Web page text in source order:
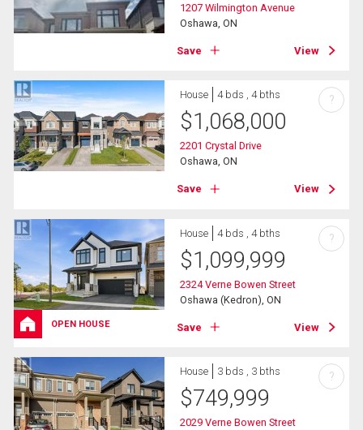
1207 Wilmington Avenue
Oshawa, ON
Save View
House 4 bds , 4 bths
$1,068,000
2201 Crystal Drive
Oshawa, ON
Save View
?
OPEN HOUSE
House 4 bds , 4 bths
$1,099,999
2324 Verne Bowen Street
Oshawa (Kedron), ON
Save View
?
House 3 bds , 3 bths
$749,999
2029 Verne Bowen Street
?